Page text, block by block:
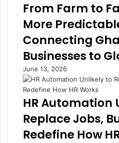
o
r
D
e
a
l
t
U
n
o
l
t
From Farm to
More
Connecting
Businesses to
June 13, 2026
HR Automation
Replace Jobs,
Redefine How